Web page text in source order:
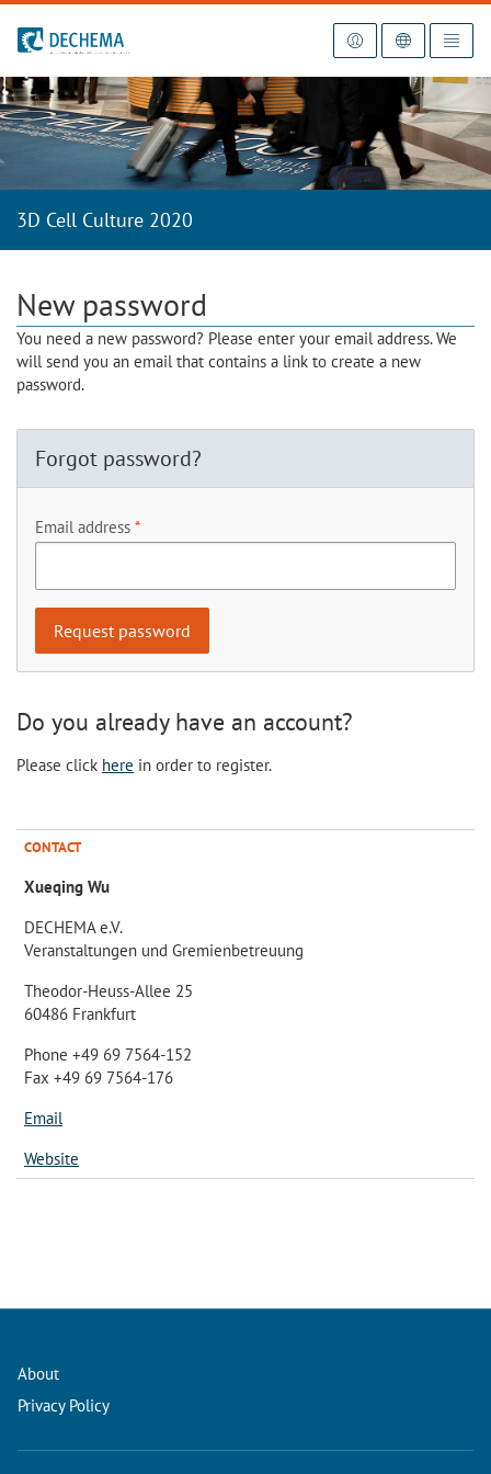
To the homepage
3D Cell Culture 2020
New password
You need a new password? Please enter your email address. We
will send you an email that contains a link to create a new
password.
Forgot password?
Email address
Do you already have an account?
Please click here in order to register.
CONTACT
Xueqing Wu
DECHEMA e.V.
Veranstaltungen und Gremienbetreuung
Theodor-Heuss-Allee 25
60486 Frankfurt
Phone +49 69 7564-152
Fax +49 69 7564-176
Email
Website
About
Privacy Policy